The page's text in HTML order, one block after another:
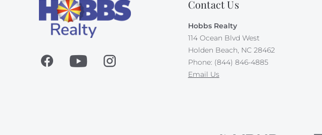
Contact Us
Hobbs Realty
114 Ocean Blvd West
Holden Beach, NC 28462
Phone: (844) 846-4885
Email Us